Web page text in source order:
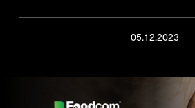
05.12.2023